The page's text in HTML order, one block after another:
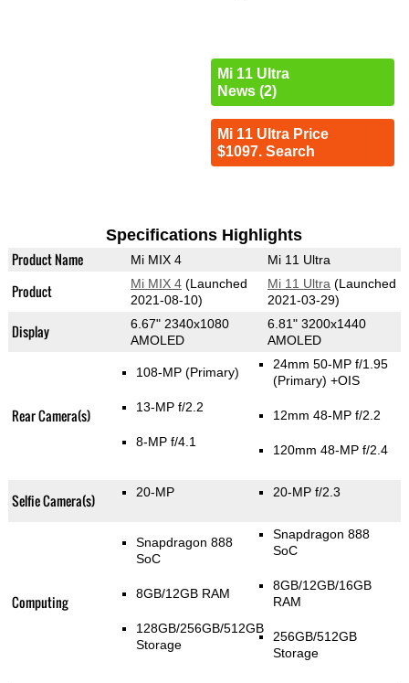
Mi 11 Ultra
News (2)
Mi 11 Ultra Price
$1097. Search
Specifications Highlights
Product Name Mi MIX 4 Mi 11 Ultra
Product Mi MIX 4(Launched
2021-08-10)
Mi 11 Ultra (Launched
2021-03-29)
Display
6.67" 2340x1080
AMOLED
6.81" 3200x1440
AMOLED
Rear Camera(s)
108-MP (Primary)
13-MP f/2.2
8-MP f/4.1
24mm 50-MP f/1.95
(Primary) +OIS
12mm 48-MP f/2.2
120mm 48-MP f/2.4
Selfie Camera(s) 20-MP 20-MP f/2.3
Computing
Snapdragon 888
SoC
8GB/12GB RAM
128GB/256GB/512GB
Storage
Snapdragon 888
SoC
8GB/12GB/16GB
RAM
256GB/512GB
Storage